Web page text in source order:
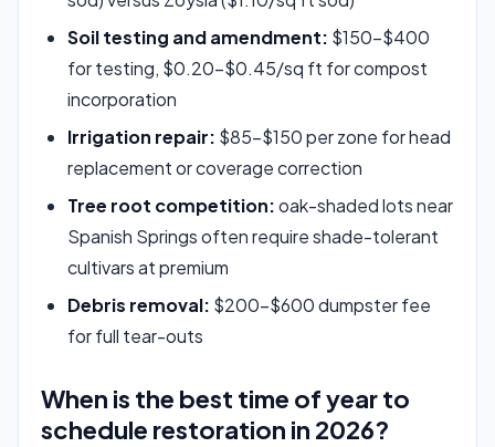
Soil testing and amendment: $150–$400
for testing, $0.20–$0.45/sq ft for compost
incorporation
Irrigation repair: $85–$150 per zone for head
replacement or coverage correction
Tree root competition:oak-shaded lots near
Spanish Springs often require shade-tolerant
cultivars at premium
Debris removal: $200–$600 dumpster fee
for full tear-outs
When is the best time of year to
schedule restoration in 2026?